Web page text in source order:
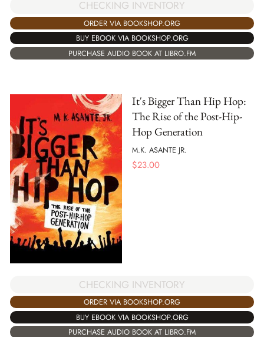
CHECKING INVENTORY
ORDER VIA BOOKSHOP.ORG
BUY EBOOK VIA BOOKSHOP.ORG
PURCHASE AUDIO BOOK AT LIBRO.FM
It's Bigger Than Hip Hop:
The Rise of the Post-Hip-
Hop Generation
M.K. ASANTE JR.
$23.00
CHECKING INVENTORY
ORDER VIA BOOKSHOP.ORG
BUY EBOOK VIA BOOKSHOP.ORG
PURCHASE AUDIO BOOK AT LIBRO.FM